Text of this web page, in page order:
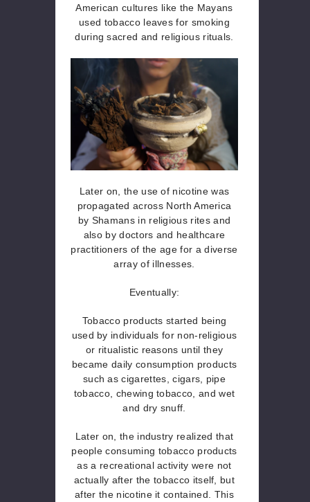
American cultures like the Mayans
used tobacco leaves for smoking
during sacred and religious rituals.
Later on, the use of nicotine was
propagated across North America
by Shamans in religious rites and
also by doctors and healthcare
practitioners of the age for a diverse
array of illnesses.
Eventually:
Tobacco products started being
used by individuals for non-religious
or ritualistic reasons until they
became daily consumption products
such as cigarettes, cigars, pipe
tobacco, chewing tobacco, and wet
and dry snuff.
Later on, the industry realized that
people consuming tobacco products
as a recreational activity were not
actually after the tobacco itself, but
after the nicotine it contained. This